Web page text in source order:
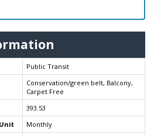
Public Transit
Conservation/green belt, Balcony,
Carpet Free
393.53
Monthly